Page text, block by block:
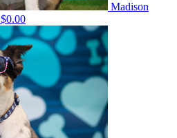
Madison
$0.00